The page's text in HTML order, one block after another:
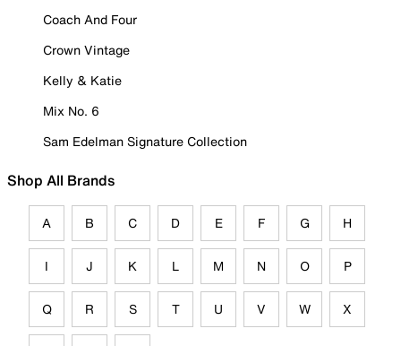
Coach And Four
Crown Vintage
Kelly & Katie
Mix No. 6
Sam Edelman Signature Collection
Shop All Brands
A B C D E F G H
I J K L M N O P
Q R S T U V W X